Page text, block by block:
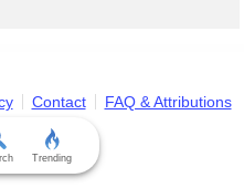
Contact FAQ & Attributions
Trending